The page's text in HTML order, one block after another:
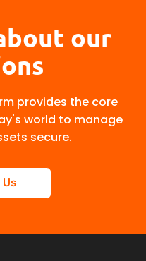
our
provides the core
world to manage
secure.